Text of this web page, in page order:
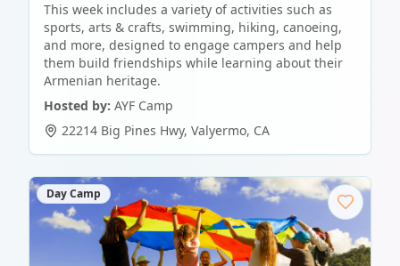
This week includes a variety of activities such as
sports, arts & crafts, swimming, hiking, canoeing,
and more, designed to engage campers and help
them build friendships while learning about their
Armenian heritage.
Hosted by: AYF Camp
22214 Big Pines Hwy, Valyermo, CA
Day Camp